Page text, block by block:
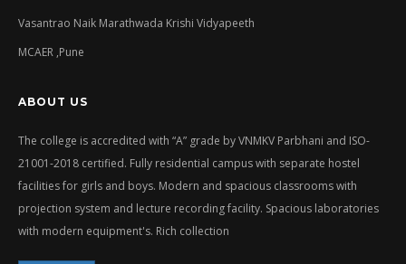
Vasantrao Naik Marathwada Krishi Vidyapeeth
MCAER ,Pune
ABOUT US
The college is accredited with “A” grade by VNMKV Parbhani and ISO-
21001-2018 certified. Fully residential campus with separate hostel
facilities for girls and boys. Modern and spacious classrooms with
projection system and lecture recording facility. Spacious laboratories
with modern equipment's. Rich collection